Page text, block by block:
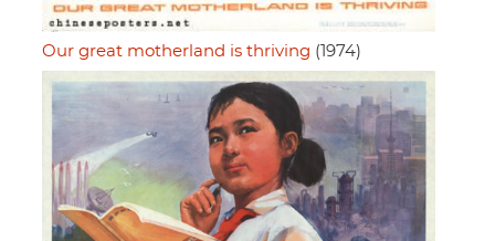
Our great motherland is thriving (1974)